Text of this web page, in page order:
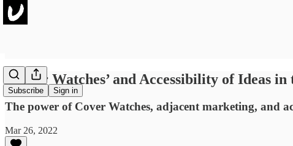
Subscribe Sign in
‘Cover Watches’ and Accessibility of Ideas
The power of Cover Watches, adjacent marketing, and
Mar 26, 2022